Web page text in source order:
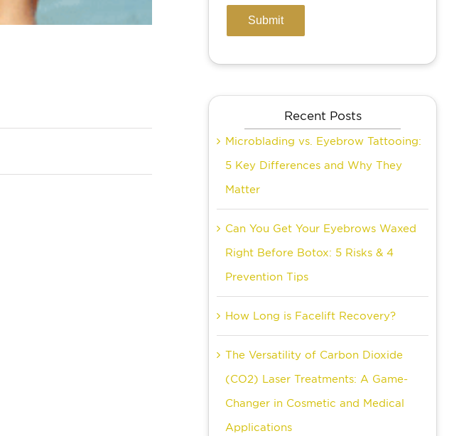
Recent Posts
Microblading vs. Eyebrow Tattooing:
5 Key Differences and Why They
Matter
Can You Get Your Eyebrows Waxed
Right Before Botox: 5 Risks & 4
Prevention Tips
How Long is Facelift Recovery?
The Versatility of Carbon Dioxide
(CO2) Laser Treatments: A Game-
Changer in Cosmetic and Medical
Applications